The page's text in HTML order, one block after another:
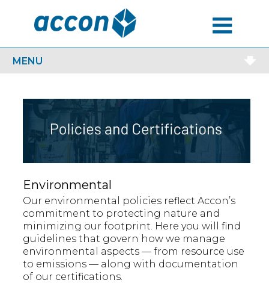
MENU
Environmental
Our environmental policies reflect Accon’s
commitment to protecting nature and
minimizing our footprint. Here you will find
guidelines that govern how we manage
environmental aspects — from resource use
to emissions — along with documentation
of our certifications.
MENU